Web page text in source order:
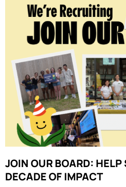
JOIN OUR BOARD: HELP
DECADE OF IMPACT